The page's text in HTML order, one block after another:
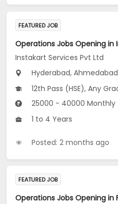
FEATURED JOB
Instakart Services Pvt Ltd
Hyderabad,
12th Pass (HSE), Any
25000 - 40000 Monthly
1 to 4 Years
Posted: 2 months ago
FEATURED JOB